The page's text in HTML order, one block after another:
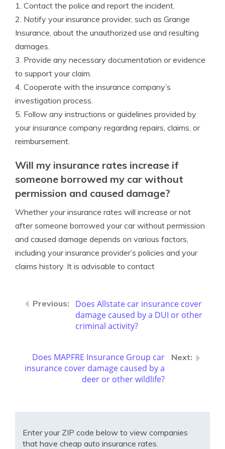
1. Contact the police and report the incident.
2. Notify your insurance provider, such as Grange
Insurance, about the unauthorized use and resulting
damages.
3. Provide any necessary documentation or evidence
to support your claim.
4. Cooperate with the insurance company’s
investigation process.
5. Follow any instructions or guidelines provided by
your insurance company regarding repairs, claims, or
reimbursement.
Will my insurance rates increase if
someone borrowed my car without
permission and caused damage?
Whether your insurance rates will increase or not
after someone borrowed your car without permission
and caused damage depends on various factors,
including your insurance provider’s policies and your
claims history. It is advisable to contact
Does Allstate car insurance cover
damage caused by a DUI or other
criminal activity?
Does MAPFRE Insurance Group car
insurance cover damage caused by a
deer or other wildlife?
Enter your ZIP code below to view companies
that have cheap auto insurance rates.